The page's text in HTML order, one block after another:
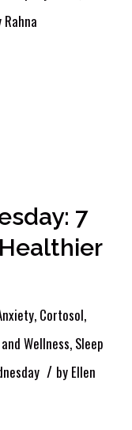
Rahna
7
, Cortosol,
Wellness, Sleep
/ by Ellen